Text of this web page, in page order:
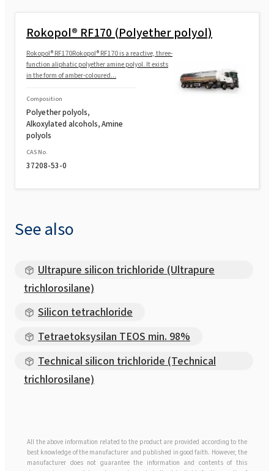
Rokopol® RF170 (Polyether polyol)
Rokopol® RF170Rokopol® RF170 is a reactive, three-
function aliphatic polyether amine polyol. It exists
in the form of amber-coloured...
Composition
Polyether polyols,
Alkoxylated alcohols, Amine
polyols
CAS No.
37208-53-0
See also
Ultrapure silicon trichloride (Ultrapure
trichlorosilane)
Silicon tetrachloride
Tetraetoksysilan TEOS min. 98%
Technical silicon trichloride (Technical
trichlorosilane)
All the above information related to the product are provided according to the
best knowledge of the manufacturer and published in good faith. However, the
manufacturer does not guarantee the information and contents of this